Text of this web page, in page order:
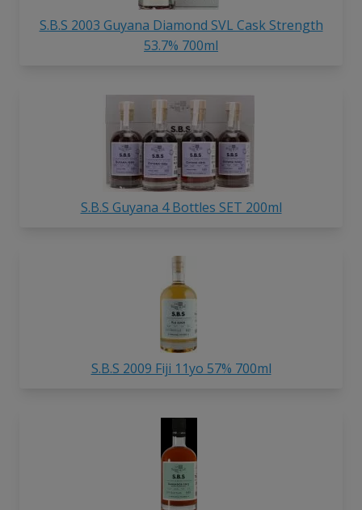
S.B.S 2003 Guyana Diamond SVL Cask Strength
53.7% 700ml
S.B.S Guyana 4 Bottles SET 200ml
S.B.S 2009 Fiji 11yo 57% 700ml